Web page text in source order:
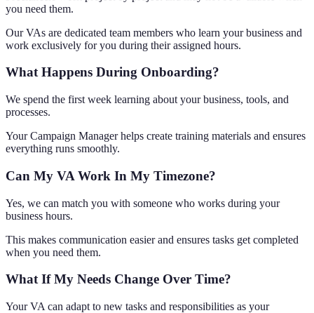
you need them.
Our VAs are dedicated team members who learn your business and
work exclusively for you during their assigned hours.
What Happens During Onboarding?
We spend the first week learning about your business, tools, and
processes.
Your Campaign Manager helps create training materials and ensures
everything runs smoothly.
Can My VA Work In My Timezone?
Yes, we can match you with someone who works during your
business hours.
This makes communication easier and ensures tasks get completed
when you need them.
What If My Needs Change Over Time?
Your VA can adapt to new tasks and responsibilities as your